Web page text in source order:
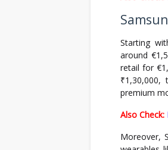
Starting
around
retail for
₹1,30,000,
premium
Also Check:
Moreover,